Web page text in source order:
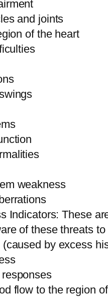
and joints
of the heart
weakness
Indicators: These
of these threats
(caused by excess
flow to the region